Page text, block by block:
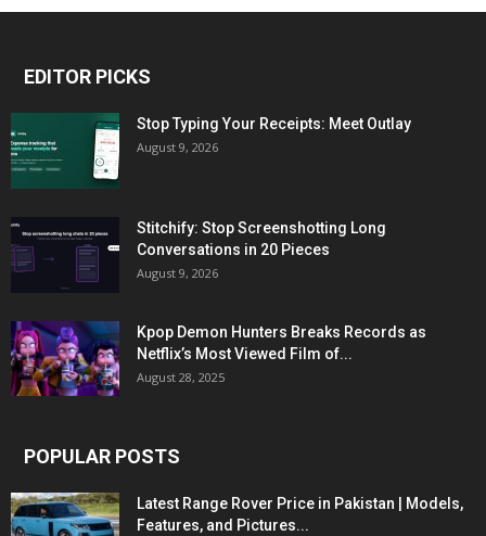
EDITOR PICKS
Stop Typing Your Receipts: Meet Outlay
August 9, 2026
Stitchify: Stop Screenshotting Long
Conversations in 20 Pieces
August 9, 2026
Kpop Demon Hunters Breaks Records as
Netflix’s Most Viewed Film of...
August 28, 2025
POPULAR POSTS
Latest Range Rover Price in Pakistan | Models,
Features, and Pictures...